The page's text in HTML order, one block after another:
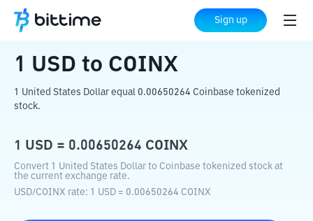
Sign up
Home Crypto Converter COINX
1 USD to COINX
1 United States Dollar equal 0.00650264 Coinbase tokenized
stock.
1 USD = 0.00650264 COINX
Convert 1 United States Dollar to Coinbase tokenized stock at
the current exchange rate.
USD/COINX rate: 1 USD = 0.00650264 COINX